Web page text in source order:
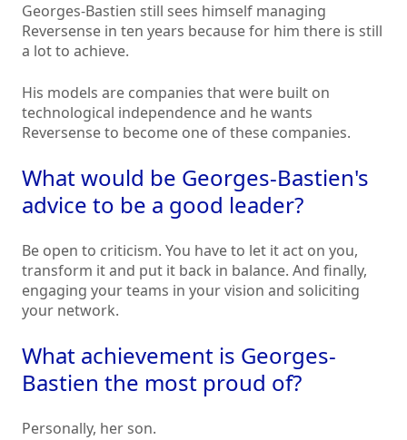
Georges-Bastien still sees himself managing
Reversense in ten years because for him there is still
a lot to achieve.
His models are companies that were built on
technological independence and he wants
Reversense to become one of these companies.
What would be Georges-Bastien's
advice to be a good leader?
Be open to criticism. You have to let it act on you,
transform it and put it back in balance. And finally,
engaging your teams in your vision and soliciting
your network.
What achievement is Georges-
Bastien the most proud of?
Personally, her son.